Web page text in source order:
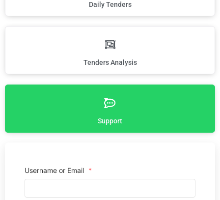
Daily Tenders
Tenders Analysis
Support
Username or Email *